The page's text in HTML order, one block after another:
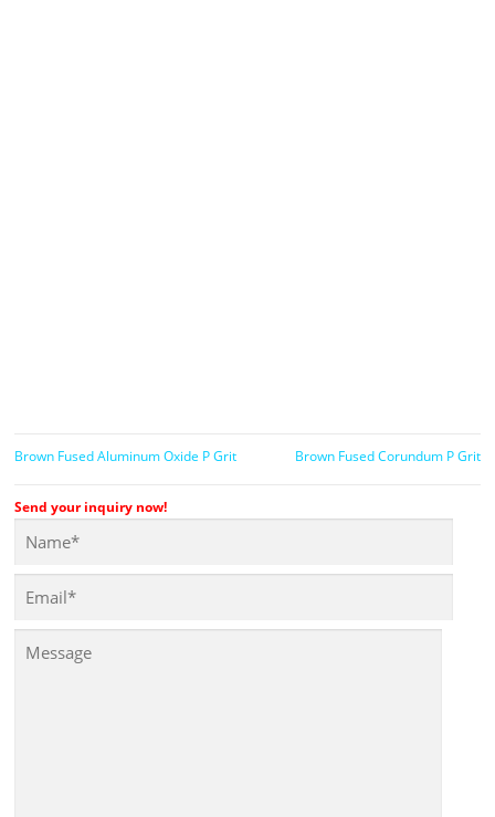
Brown Fused Aluminum Oxide P Grit Brown Fused Corundum P Grit
Send your inquiry now!